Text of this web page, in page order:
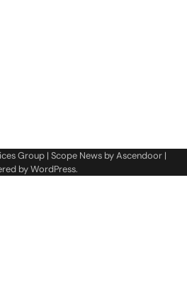
Group| Scope News byAscendoor|
byWordPress.